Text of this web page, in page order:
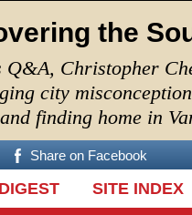
the
Q&A, Christopher
city
finding home in
Share on Facebook
SITE INDEX